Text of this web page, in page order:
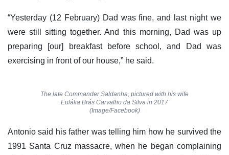
“Yesterday (12 February) Dad was fine, and last night we
were still sitting together. And this morning, Dad was up
preparing [our] breakfast before school, and Dad was
exercising in front of our house,” he said.
The late Commander Saldanha, pictured with his wife
Eulália Brás Carvalho da Silva in 2017
(Image/Facebook)
Antonio said his father was telling him how he survived the
1991 Santa Cruz massacre, when he began complaining